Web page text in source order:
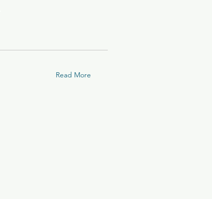
Read More